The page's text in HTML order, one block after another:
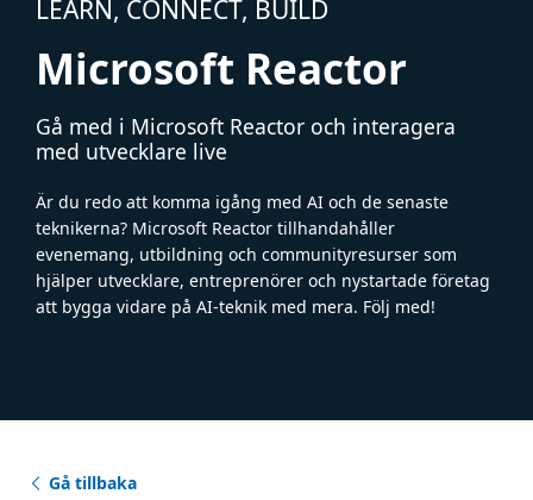
LEARN, CONNECT, BUILD
Microsoft Reactor
Gå med i Microsoft Reactor och interagera
med utvecklare live
Är du redo att komma igång med AI och de senaste
teknikerna? Microsoft Reactor tillhandahåller
evenemang, utbildning och communityresurser som
hjälper utvecklare, entreprenörer och nystartade företag
att bygga vidare på AI-teknik med mera. Följ med!
Gå tillbaka